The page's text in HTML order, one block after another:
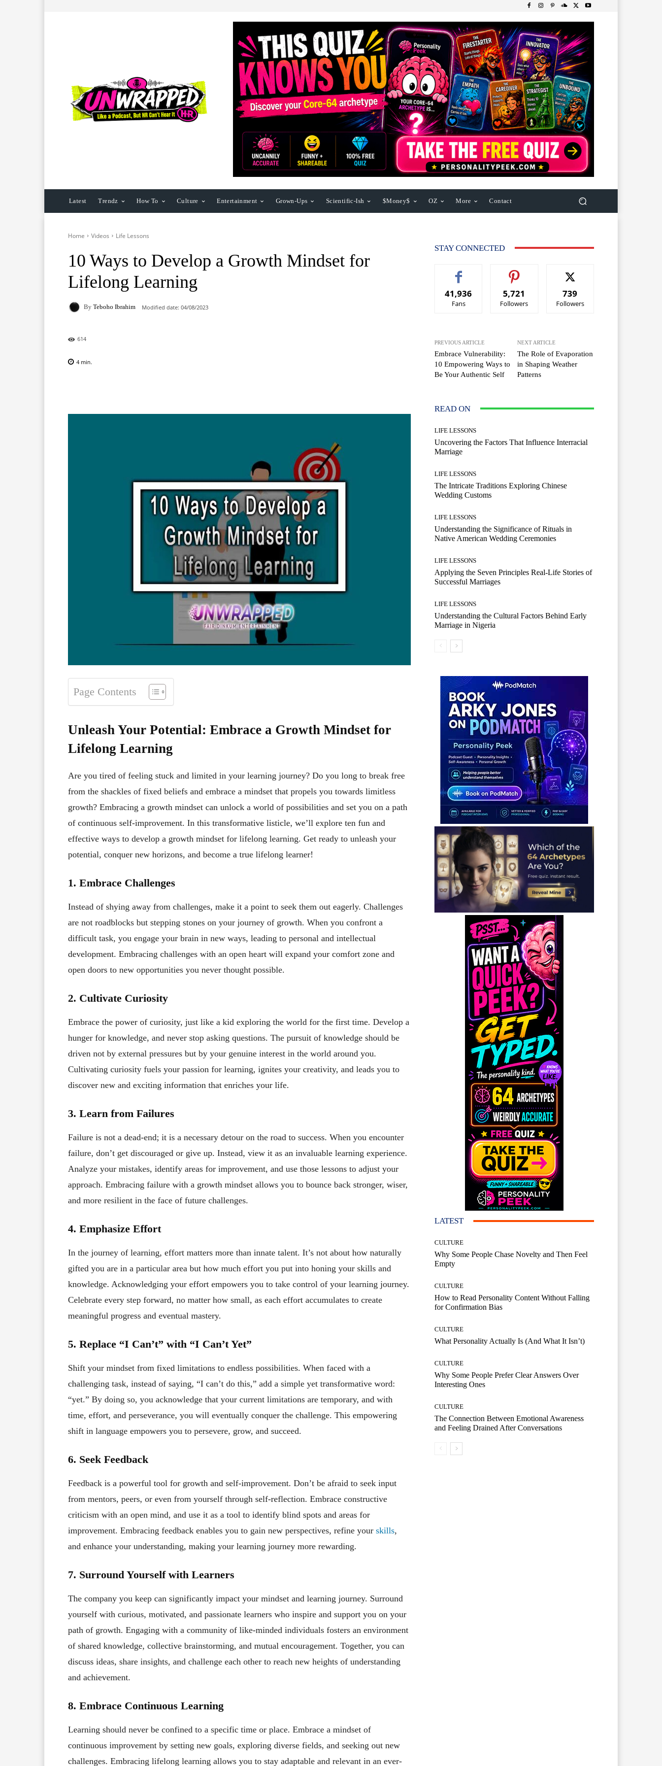
Latest Trendz How To Culture Entertainment Grown-Ups Scientific-Ish $Money$ OZ More Contact
Home Videos Life Lessons
10 Ways to Develop a Growth Mindset for
Lifelong Learning
By Teboho Ibrahim Modified date: 04/08/2023
614
4 min.
Page Contents
Unleash Your Potential: Embrace a Growth Mindset for
Lifelong Learning
Are you tired of feeling stuck and limited in your learning journey? Do you long to break free
from the shackles of fixed beliefs and embrace a mindset that propels you towards limitless
growth? Embracing a growth mindset can unlock a world of possibilities and set you on a path
of continuous self-improvement. In this transformative listicle, we’ll explore ten fun and
effective ways to develop a growth mindset for lifelong learning. Get ready to unleash your
potential, conquer new horizons, and become a true lifelong learner!
1. Embrace Challenges
Instead of shying away from challenges, make it a point to seek them out eagerly. Challenges
are not roadblocks but stepping stones on your journey of growth. When you confront a
difficult task, you engage your brain in new ways, leading to personal and intellectual
development. Embracing challenges with an open heart will expand your comfort zone and
open doors to new opportunities you never thought possible.
2. Cultivate Curiosity
Embrace the power of curiosity, just like a kid exploring the world for the first time. Develop a
hunger for knowledge, and never stop asking questions. The pursuit of knowledge should be
driven not by external pressures but by your genuine interest in the world around you.
Cultivating curiosity fuels your passion for learning, ignites your creativity, and leads you to
discover new and exciting information that enriches your life.
3. Learn from Failures
Failure is not a dead-end; it is a necessary detour on the road to success. When you encounter
failure, don’t get discouraged or give up. Instead, view it as an invaluable learning experience.
Analyze your mistakes, identify areas for improvement, and use those lessons to adjust your
approach. Embracing failure with a growth mindset allows you to bounce back stronger, wiser,
and more resilient in the face of future challenges.
4. Emphasize Effort
In the journey of learning, effort matters more than innate talent. It’s not about how naturally
gifted you are in a particular area but how much effort you put into honing your skills and
knowledge. Acknowledging your effort empowers you to take control of your learning journey.
Celebrate every step forward, no matter how small, as each effort accumulates to create
meaningful progress and eventual mastery.
5. Replace “I Can’t” with “I Can’t Yet”
Shift your mindset from fixed limitations to endless possibilities. When faced with a
challenging task, instead of saying, “I can’t do this,” add a simple yet transformative word:
“yet.” By doing so, you acknowledge that your current limitations are temporary, and with
time, effort, and perseverance, you will eventually conquer the challenge. This empowering
shift in language empowers you to persevere, grow, and succeed.
6. Seek Feedback
Feedback is a powerful tool for growth and self-improvement. Don’t be afraid to seek input
from mentors, peers, or even from yourself through self-reflection. Embrace constructive
criticism with an open mind, and use it as a tool to identify blind spots and areas for
improvement. Embracing feedback enables you to gain new perspectives, refine your skills,
and enhance your understanding, making your learning journey more rewarding.
7. Surround Yourself with Learners
The company you keep can significantly impact your mindset and learning journey. Surround
yourself with curious, motivated, and passionate learners who inspire and support you on your
path of growth. Engaging with a community of like-minded individuals fosters an environment
of shared knowledge, collective brainstorming, and mutual encouragement. Together, you can
discuss ideas, share insights, and challenge each other to reach new heights of understanding
and achievement.
8. Embrace Continuous Learning
Learning should never be confined to a specific time or place. Embrace a mindset of
continuous improvement by setting new goals, exploring diverse fields, and seeking out new
challenges. Embracing lifelong learning allows you to stay adaptable and relevant in an ever-
STAY CONNECTED
41,936
Fans
5,721
Followers
739
Followers
PREVIOUS ARTICLE
Embrace Vulnerability:
10 Empowering Ways to
Be Your Authentic Self
NEXT ARTICLE
The Role of Evaporation
in Shaping Weather
Patterns
READ ON
LIFE LESSONS
Uncovering the Factors That Influence Interracial
Marriage
LIFE LESSONS
The Intricate Traditions Exploring Chinese
Wedding Customs
LIFE LESSONS
Understanding the Significance of Rituals in
Native American Wedding Ceremonies
LIFE LESSONS
Applying the Seven Principles Real-Life Stories of
Successful Marriages
LIFE LESSONS
Understanding the Cultural Factors Behind Early
Marriage in Nigeria
LATEST
CULTURE
Why Some People Chase Novelty and Then Feel
Empty
CULTURE
How to Read Personality Content Without Falling
for Confirmation Bias
CULTURE
What Personality Actually Is (And What It Isn’t)
CULTURE
Why Some People Prefer Clear Answers Over
Interesting Ones
CULTURE
The Connection Between Emotional Awareness
and Feeling Drained After Conversations